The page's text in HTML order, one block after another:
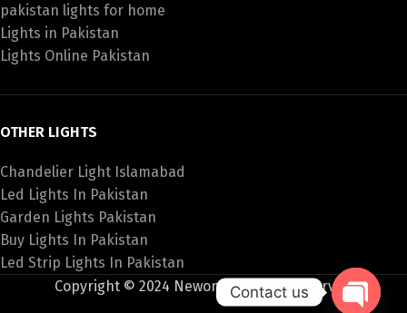
pakistan lights for home
Lights in Pakistan
Lights Online Pakistan
OTHER LIGHTS
Chandelier Light Islamabad
Led Lights In Pakistan
Garden Lights Pakistan
Buy Lights In Pakistan
Led Strip Lights In Pakistan
Copyright © 2024 Newon All Rights Reserved
Contact us